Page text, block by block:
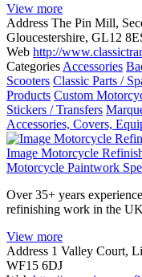
View more
Address The Pin Mill,
Gloucestershire, GL12
Web http://
Categories Accessories
Scooters Classic Parts /
Products Custom
Stickers / Transfers
Accessories, Covers,
Image Motorcycle
Motorcycle Paintwork
Over 35+ years
refinishing work in the UK
View more
Address 1 Valley Court,
WF15 6DJ